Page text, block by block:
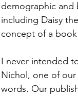
demographic and
including Daisy
concept of a book
I never intended
Nichol, one of
words. Our